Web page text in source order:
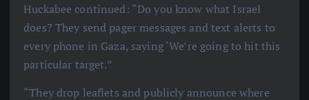
Huckabee continued: “Do you know what Israel
does? They send pager messages and text alerts to
every phone in Gaza, saying ‘We’re going to hit this
particular target.”
“They drop leaflets and publicly announce where